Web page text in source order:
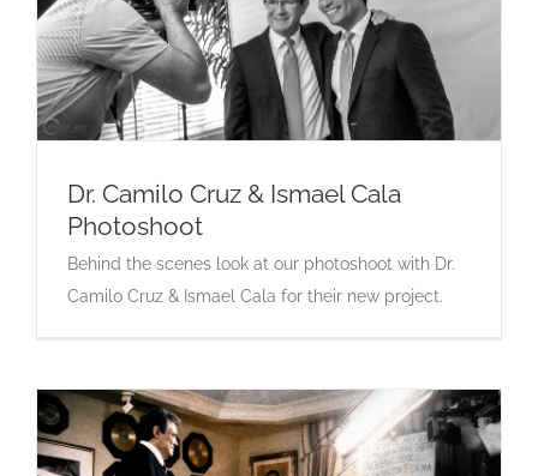
Dr. Camilo Cruz & Ismael Cala Photoshoot
Dr. Camilo Cruz & Ismael Cala
Photoshoot
Behind the scenes look at our photoshoot with Dr.
Camilo Cruz & Ismael Cala for their new project.